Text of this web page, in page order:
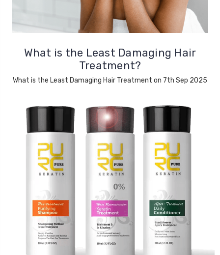
What is the Least Damaging Hair
Treatment?
What is the Least Damaging Hair Treatment on 7th Sep 2025